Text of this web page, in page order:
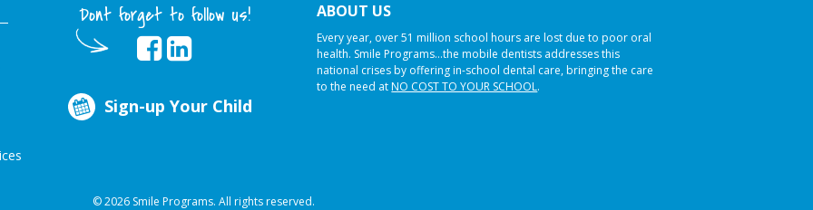
Dont forget to follow us!
Sign-up Your Child
ABOUT US
Every year, over 51 million school hours are lost due to poor oral
health. Smile Programs…the mobile dentists addresses this
national crises by offering in-school dental care, bringing the care
to the need atNO COST TO YOUR SCHOOL.
© 2026 Smile Programs. All rights reserved.